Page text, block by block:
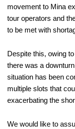
movement to Mina
tour operators and
to be met with
Despite this, owing
there was a
situation has been
multiple slots that
exacerbating the
We would like to